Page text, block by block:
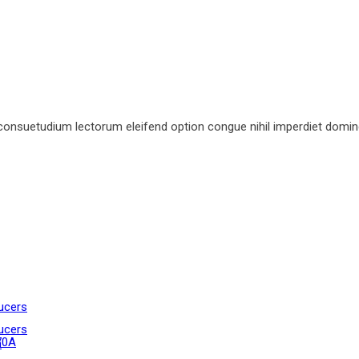
lectorum eleifend option congue nihil imperdiet